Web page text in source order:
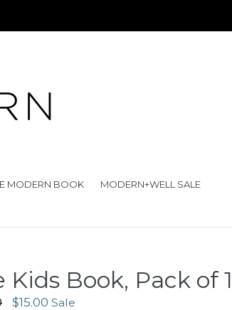
MODERN BOOK MODERN+WELL SALE
Kids Book, Pack of
$15.00 Sale